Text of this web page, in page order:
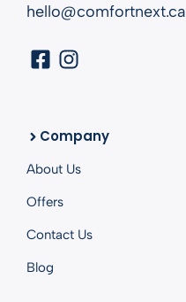
hello@comfortnext.ca
Company
About Us
Offers
Contact Us
Blog